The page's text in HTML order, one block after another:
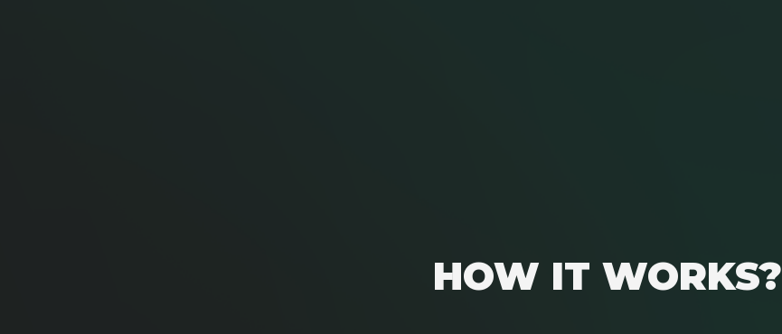
HOW IT WORKS?